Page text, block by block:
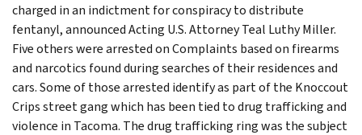
charged in an indictment for conspiracy to distribute
fentanyl, announced Acting U.S. Attorney Teal Luthy Miller.
Five others were arrested on Complaints based on firearms
and narcotics found during searches of their residences and
cars. Some of those arrested identify as part of the Knoccout
Crips street gang which has been tied to drug trafficking and
violence in Tacoma. The drug trafficking ring was the subject